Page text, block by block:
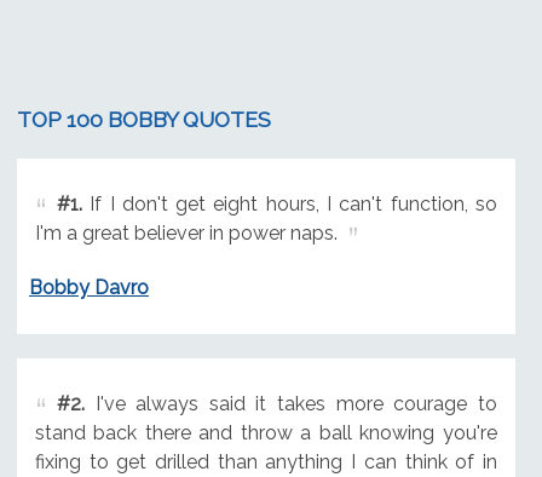
TOP 100 BOBBY QUOTES
#1.If I don't get eight hours, I can't function, so
I'm a great believer in power naps.
Bobby Davro
#2.I've always said it takes more courage to
stand back there and throw a ball knowing you're
fixing to get drilled than anything I can think of in